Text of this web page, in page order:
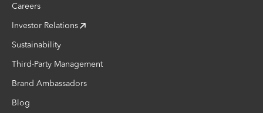
Careers
Investor Relations
Sustainability
Third-Party Management
Brand Ambassadors
Blog